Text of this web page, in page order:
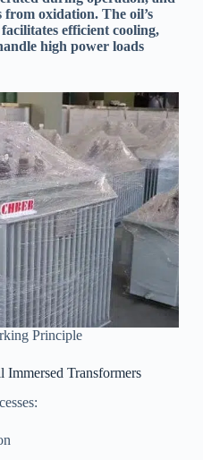
oxidation. The oil’s
efficient cooling,
high power loads
Principle
Transformers